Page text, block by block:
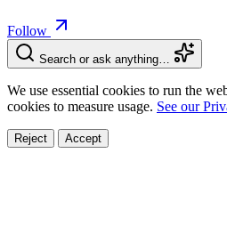
Follow
Search or ask anything…
We use essential cookies to run the
cookies to measure usage. See our
Reject Accept